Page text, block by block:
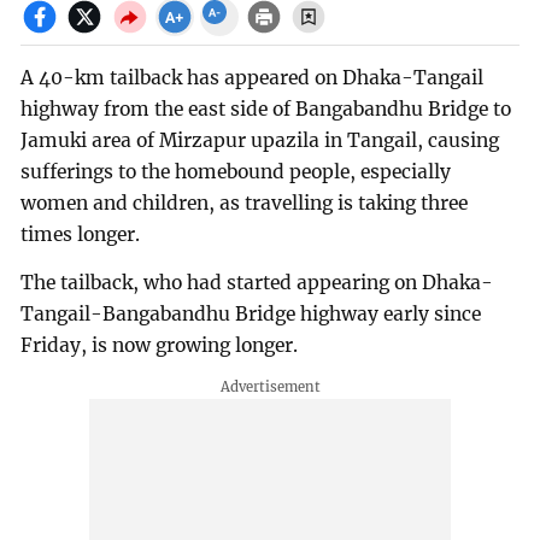
A 40-km tailback has appeared on Dhaka-Tangail
highway from the east side of Bangabandhu Bridge to
Jamuki area of Mirzapur upazila in Tangail, causing
sufferings to the homebound people, especially
women and children, as travelling is taking three
times longer.
The tailback, who had started appearing on Dhaka-
Tangail-Bangabandhu Bridge highway early since
Friday, is now growing longer.